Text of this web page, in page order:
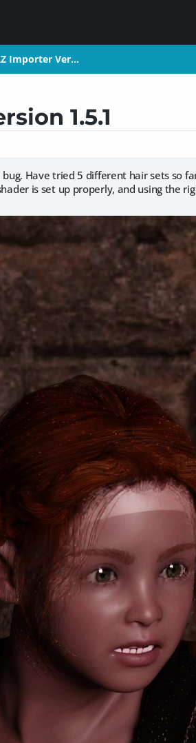
Importer Ver…
1.5.1
Have tried 5 different hair sets so
is set up properly, and using the
Importer Ver…